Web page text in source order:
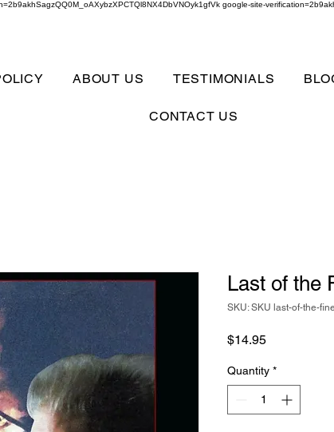
google-site-
ABOUT US TESTIMONIALS
CONTACT US
Last of the
SKU: SKU last-of-the-
$14.95Price
Quantity *